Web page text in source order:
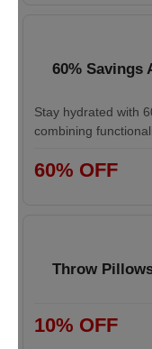
60% Savings
Stay hydrated with
combining
60% OFF
Throw
10% OFF